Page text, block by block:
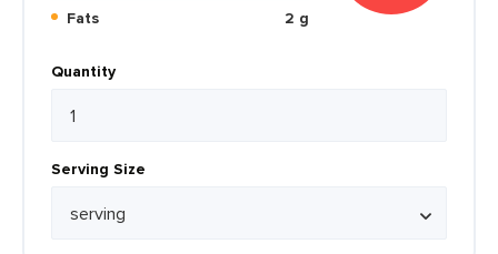
Fats
2 g
Quantity
Serving Size